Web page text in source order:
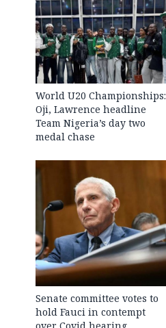
World U20 Championships:
Oji, Lawrence headline
Team Nigeria’s day two
medal chase
Senate committee votes to
hold Fauci in contempt